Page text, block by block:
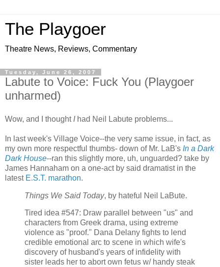
The Playgoer
Theatre News, Reviews, Commentary
Tuesday, June 26, 2007
Labute to Voice: Fuck You (Playgoer
unharmed)
Wow, and I thought Ihad Neil Labute problems...
In last week's Village Voice--the very same issue, in fact, as
my own more respectful thumbs- down of Mr. LaB's In a Dark
Dark House--ran this slightly more, uh, unguarded? take by
James Hannaham on a one-act by said dramatist in the
latest E.S.T. marathon.
Things We Said Today, by hateful Neil LaBute.
Tired idea #547: Draw parallel between "us" and
characters from Greek drama, using extreme
violence as "proof." Dana Delany fights to lend
credible emotional arc to scene in which wife's
discovery of husband's years of infidelity with
sister leads her to abort own fetus w/ handy steak